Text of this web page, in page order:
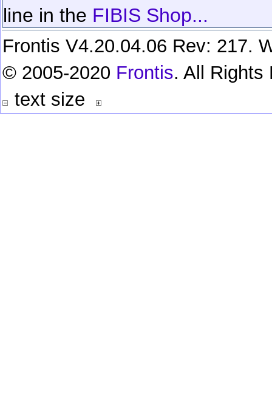
line in the FIBIS Shop...
Frontis V4.20.04.06 Rev: 217.
© 2005-2020 Frontis. All Rights
text size